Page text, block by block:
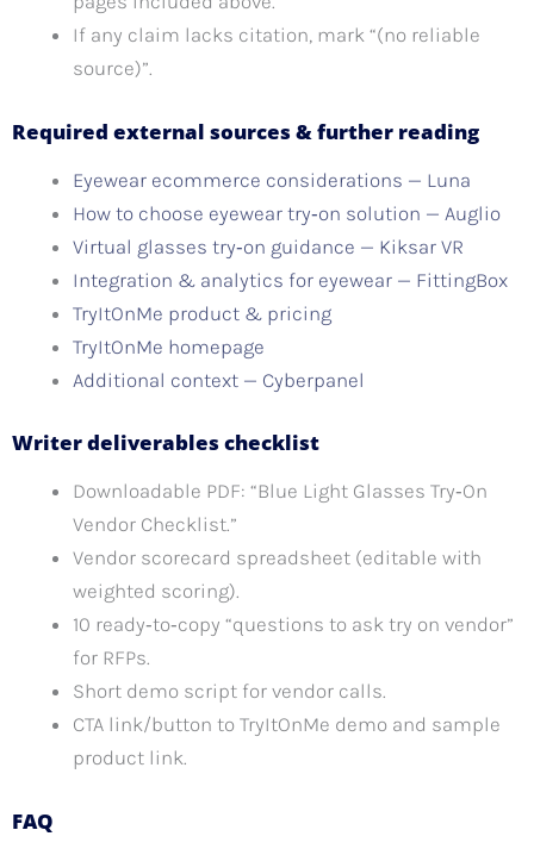
If any claim lacks citation, mark “(no reliable
source)”.
Required external sources & further reading
Eyewear ecommerce considerations — Luna
How to choose eyewear try‑on solution — Auglio
Virtual glasses try‑on guidance — Kiksar VR
Integration & analytics for eyewear — FittingBox
TryItOnMe product & pricing
TryItOnMe homepage
Additional context — Cyberpanel
Writer deliverables checklist
Downloadable PDF: “Blue Light Glasses Try‑On
Vendor Checklist.”
Vendor scorecard spreadsheet (editable with
weighted scoring).
10 ready‑to‑copy “questions to ask try on vendor”
for RFPs.
Short demo script for vendor calls.
CTA link/button to TryItOnMe demo and sample
product link.
FAQ